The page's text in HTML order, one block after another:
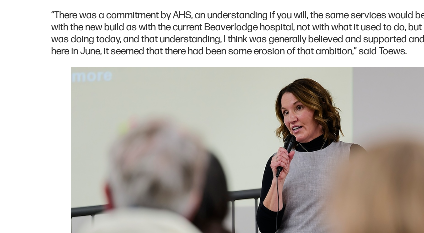
“There was a commitment by AHS, an understanding if you will, the same services would
with the new build as with the current Beaverlodge hospital, not with what it used to do,
was doing today, and that understanding, I think was generally believed and supported
here in June, it seemed that there had been some erosion of that ambition,” said Toews.